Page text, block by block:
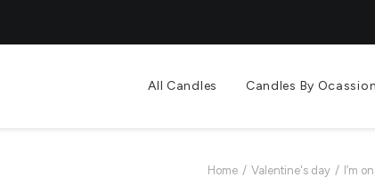
All Candles Candles By Ocassion
Home Valentine's day I’m